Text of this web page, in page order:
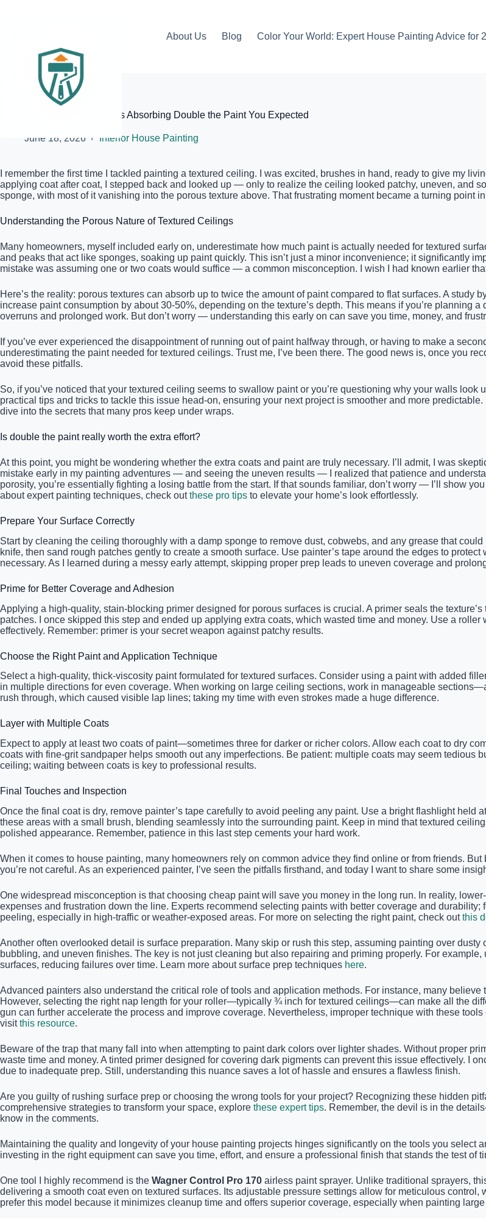
Elite Painter Pro
About Us Blog Color Your World: Expert House Painting Advice for
Why Your Textured Ceiling Is Absorbing Double the Paint You Expected
June 18, 2026 Interior House Painting
I remember the first time I tackled painting a textured ceiling. I was excited, brushes in hand, ready to give my
applying coat after coat, I stepped back and looked up — only to realize the ceiling looked patchy, uneven, and
sponge, with most of it vanishing into the porous texture above. That frustrating moment became a turning point
Understanding the Porous Nature of Textured Ceilings
Many homeowners, myself included early on, underestimate how much paint is actually needed for textured
and peaks that act like sponges, soaking up paint quickly. This isn’t just a minor inconvenience; it significantly
mistake was assuming one or two coats would suffice — a common misconception. I wish I had known earlier
Here’s the reality: porous textures can absorb up to twice the amount of paint compared to flat surfaces. A
increase paint consumption by about 30-50%, depending on the texture’s depth. This means if you’re planning
overruns and prolonged work. But don’t worry — understanding this early on can save you time, money, and
If you’ve ever experienced the disappointment of running out of paint halfway through, or having to make a
underestimating the paint needed for textured ceilings. Trust me, I’ve been there. The good news is, once you
avoid these pitfalls.
So, if you’ve noticed that your textured ceiling seems to swallow paint or you’re questioning why your walls look
practical tips and tricks to tackle this issue head-on, ensuring your next project is smoother and more
dive into the secrets that many pros keep under wraps.
Is double the paint really worth the extra effort?
At this point, you might be wondering whether the extra coats and paint are truly necessary. I’ll admit, I was
mistake early in my painting adventures — and seeing the uneven results — I realized that patience and
porosity, you’re essentially fighting a losing battle from the start. If that sounds familiar, don’t worry — I’ll show
about expert painting techniques, check outthese pro tips to elevate your home’s look effortlessly.
Prepare Your Surface Correctly
Start by cleaning the ceiling thoroughly with a damp sponge to remove dust, cobwebs, and any grease that
knife, then sand rough patches gently to create a smooth surface. Use painter’s tape around the edges to
necessary. As I learned during a messy early attempt, skipping proper prep leads to uneven coverage and
Prime for Better Coverage and Adhesion
Applying a high-quality, stain-blocking primer designed for porous surfaces is crucial. A primer seals the
patches. I once skipped this step and ended up applying extra coats, which wasted time and money. Use a
effectively. Remember: primer is your secret weapon against patchy results.
Choose the Right Paint and Application Technique
Select a high-quality, thick-viscosity paint formulated for textured surfaces. Consider using a paint with added
in multiple directions for even coverage. When working on large ceiling sections, work in manageable
rush through, which caused visible lap lines; taking my time with even strokes made a huge difference.
Layer with Multiple Coats
Expect to apply at least two coats of paint—sometimes three for darker or richer colors. Allow each coat to dry
coats with fine-grit sandpaper helps smooth out any imperfections. Be patient: multiple coats may seem tedious
ceiling; waiting between coats is key to professional results.
Final Touches and Inspection
Once the final coat is dry, remove painter’s tape carefully to avoid peeling any paint. Use a bright flashlight held
these areas with a small brush, blending seamlessly into the surrounding paint. Keep in mind that textured
polished appearance. Remember, patience in this last step cements your hard work.
When it comes to house painting, many homeowners rely on common advice they find online or from friends.
you’re not careful. As an experienced painter, I’ve seen the pitfalls firsthand, and today I want to share some
One widespread misconception is that choosing cheap paint will save you money in the long run. In reality,
expenses and frustration down the line. Experts recommend selecting paints with better coverage and
peeling, especially in high-traffic or weather-exposed areas. For more on selecting the right paint, check outthis
Another often overlooked detail is surface preparation. Many skip or rush this step, assuming painting over
bubbling, and uneven finishes. The key is not just cleaning but also repairing and priming properly. For
surfaces, reducing failures over time. Learn more about surface prep techniques here.
Advanced painters also understand the critical role of tools and application methods. For instance, many
However, selecting the right nap length for your roller—typically ¾ inch for textured ceilings—can make all the
gun can further accelerate the process and improve coverage. Nevertheless, improper technique with these
visitthis resource.
Beware of the trap that many fall into when attempting to paint dark colors over lighter shades. Without proper
waste time and money. A tinted primer designed for covering dark pigments can prevent this issue effectively. I
due to inadequate prep. Still, understanding this nuance saves a lot of hassle and ensures a flawless finish.
Are you guilty of rushing surface prep or choosing the wrong tools for your project? Recognizing these hidden
comprehensive strategies to transform your space, explore these expert tips. Remember, the devil is in the
know in the comments.
Maintaining the quality and longevity of your house painting projects hinges significantly on the tools you select
investing in the right equipment can save you time, effort, and ensure a professional finish that stands the test of
One tool I highly recommend is the Wagner Control Pro 170 airless paint sprayer. Unlike traditional sprayers,
delivering a smooth coat even on textured surfaces. Its adjustable pressure settings allow for meticulous
prefer this model because it minimizes cleanup time and offers superior coverage, especially when painting